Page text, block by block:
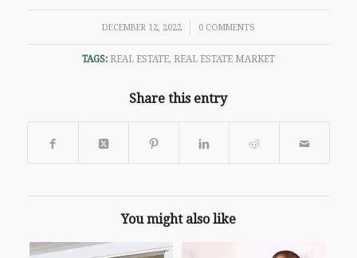
DECEMBER 12, 2022
/ 0 COMMENTS
TAGS: REAL ESTATE, REAL ESTATE MARKET
Share this entry
You might also like